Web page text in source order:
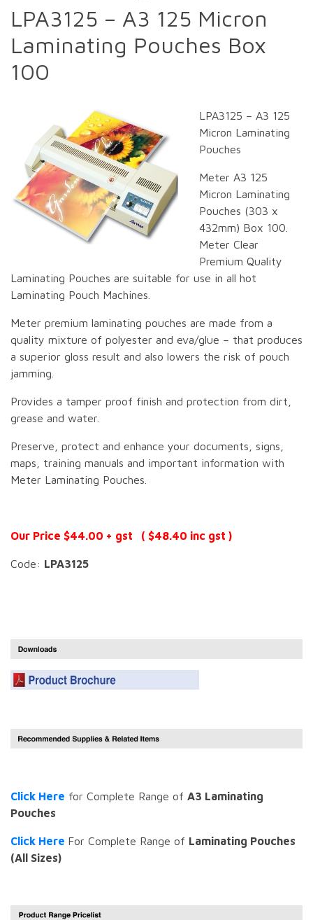
LPA3125 – A3 125 Micron
Laminating Pouches Box
100
LPA3125 – A3 125
Micron Laminating
Pouches
Meter A3 125
Micron Laminating
Pouches (303 x
432mm) Box 100.
Meter Clear
Premium Quality
Laminating Pouches are suitable for use in all hot
Laminating Pouch Machines.
Meter premium laminating pouches are made from a
quality mixture of polyester and eva/glue – that produces
a superior gloss result and also lowers the risk of pouch
jamming.
Provides a tamper proof finish and protection from dirt,
grease and water.
Preserve, protect and enhance your documents, signs,
maps, training manuals and important information with
Meter Laminating Pouches.
Our Price $44.00 + gst ( $48.40 inc gst )
Code: LPA3125
Click Here for Complete Range of A3 Laminating
Pouches
Click Here For Complete Range of Laminating Pouches
(All Sizes)